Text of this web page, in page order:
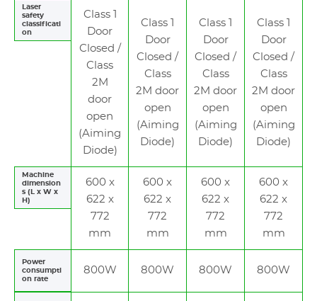
Laser
safety
classificati
on
Class 1
Door
Closed /
Class
2M
door
open
(Aiming
Diode)
Class 1
Door
Closed /
Class
2M door
open
(Aiming
Diode)
Class 1
Door
Closed /
Class
2M door
open
(Aiming
Diode)
Class 1
Door
Closed /
Class
2M door
open
(Aiming
Diode)
Machine
dimension
s (L x W x
H)
600 x
622 x
772
mm
600 x
622 x
772
mm
600 x
622 x
772
mm
600 x
622 x
772
mm
Power
consumpti
on rate
800W 800W 800W 800W